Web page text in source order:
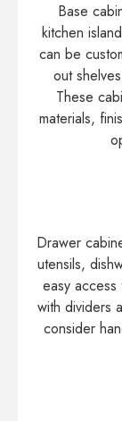
Base
kitchen
can be
out
These
materials,
Drawer
utensils,
easy
with dividers
consider